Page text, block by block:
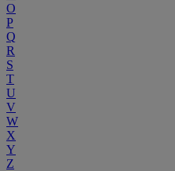
O
P
Q
R
S
T
U
V
W
X
Y
Z